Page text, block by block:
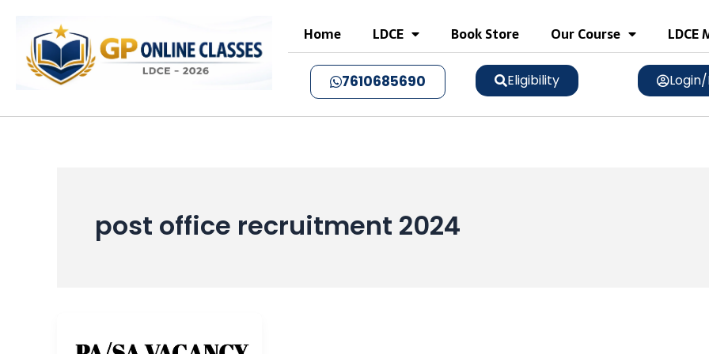
content
Home LDCE Book Store Our Course LDCE
7610685690 Eligibility
post office recruitment 2024